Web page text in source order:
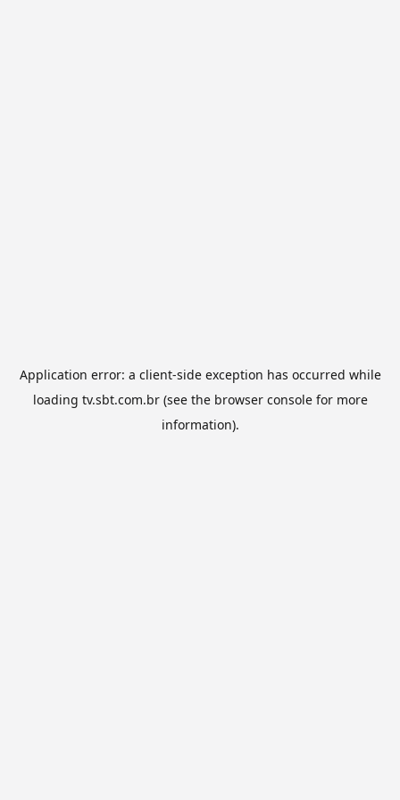
Application error: a client-side exception has occurred while
loading tv.sbt.com.br(see the browser consolefor more
information).